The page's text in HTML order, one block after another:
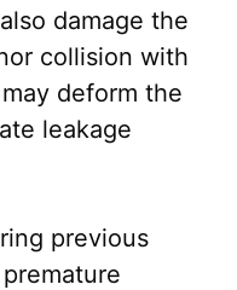
damage the
collision with
deform the
leakage
previous